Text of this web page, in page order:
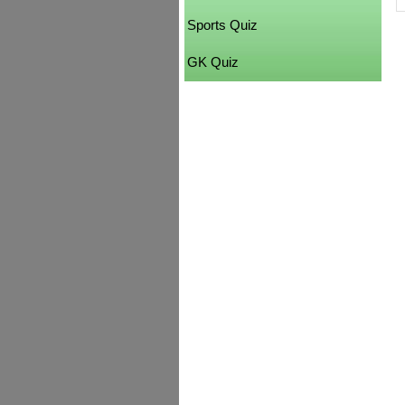
Sports Quiz
GK Quiz